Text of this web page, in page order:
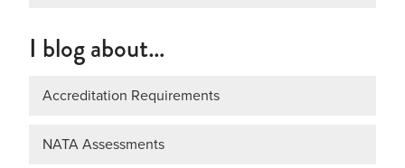
I blog about…
Accreditation Requirements
NATA Assessments